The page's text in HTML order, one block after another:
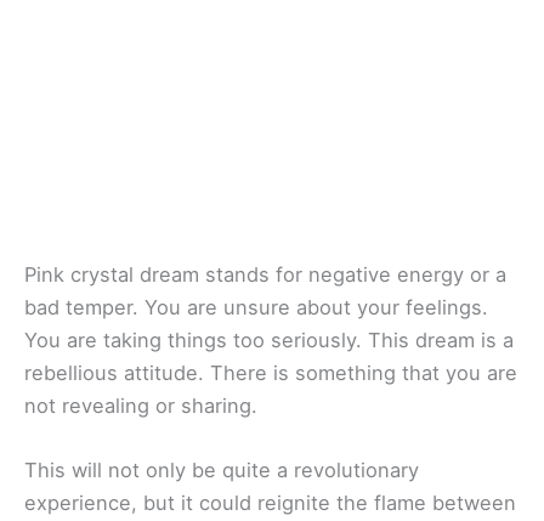
Pink crystal dream stands for negative energy or a
bad temper. You are unsure about your feelings.
You are taking things too seriously. This dream is a
rebellious attitude. There is something that you are
not revealing or sharing.
This will not only be quite a revolutionary
experience, but it could reignite the flame between